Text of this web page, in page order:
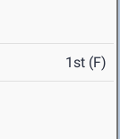
1st (F)